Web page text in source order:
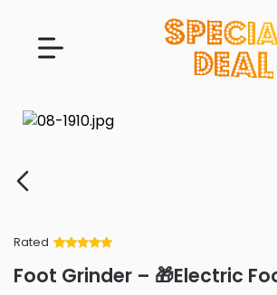
Rated
of 5 based
on
Foot Grinder – 🎁Electric